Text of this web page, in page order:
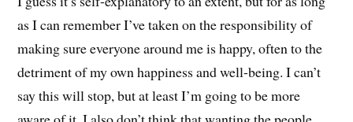
as I can remember I’ve taken on the responsibility of
making sure everyone around me is happy, often to the
detriment of my own happiness and well-being. I can’t
say this will stop, but at least I’m going to be more